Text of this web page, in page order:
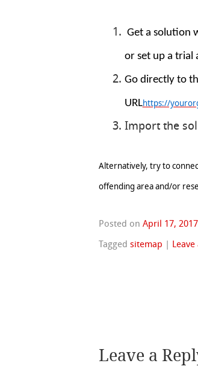
Get a solution
or set up a trial
Go directly to
URLhttps://
Import the
Alternatively, try to
offending area and/or
Posted onApril 17, 2017
Taggedsitemap
Leave a